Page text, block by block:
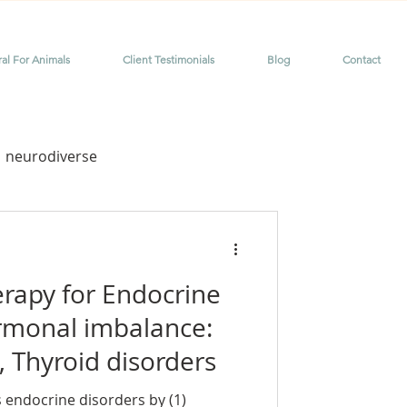
For Animals Client Testimonials Blog Contact
neurodiverse
chronic pain
for Endocrine
imbalance:
Thyroid disorders
disorders by (1)